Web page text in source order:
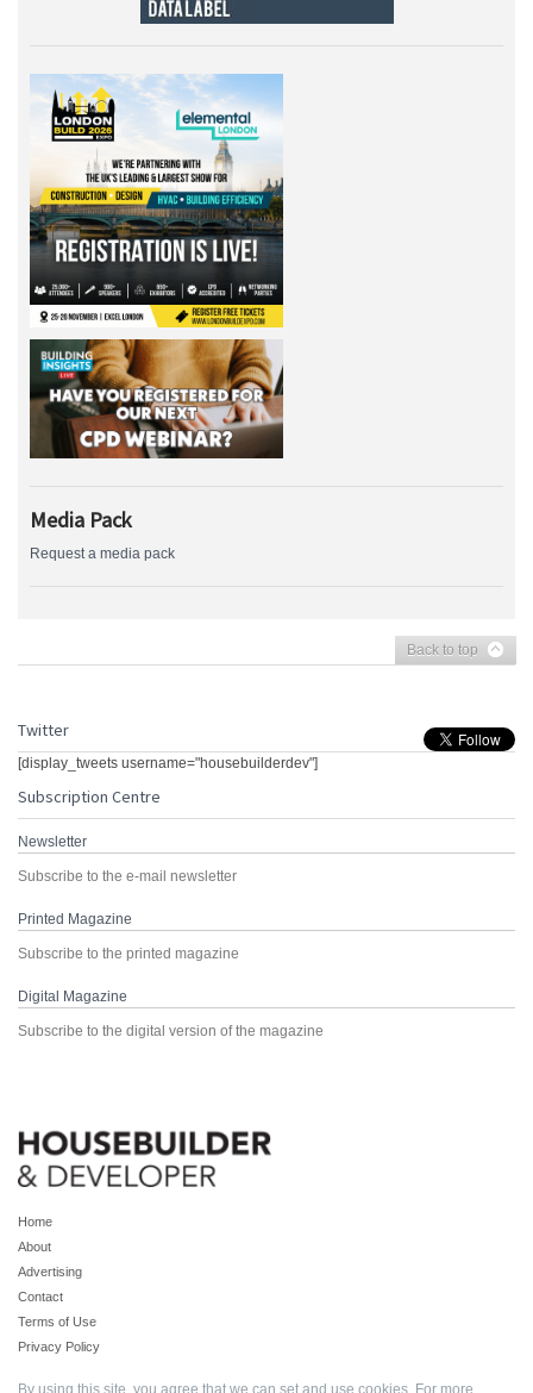
Media Pack
Request a media pack
Back to top
Twitter
[display_tweets username="housebuilderdev"]
Subscription Centre
Newsletter
Subscribe to the e-mail newsletter
Printed Magazine
Subscribe to the printed magazine
Digital Magazine
Subscribe to the digital version of the magazine
Home
About
Advertising
Contact
Terms of Use
Privacy Policy
By using this site, you agree that we can set and use cookies. For more